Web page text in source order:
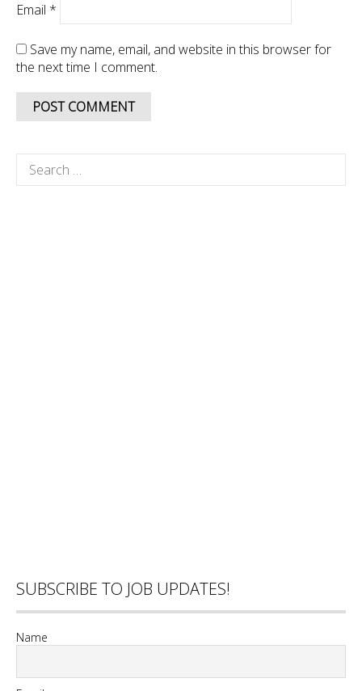
Email *
Save my name, email, and website in this browser for
the next time I comment.
Search
for:
SUBSCRIBE TO JOB UPDATES!
Name